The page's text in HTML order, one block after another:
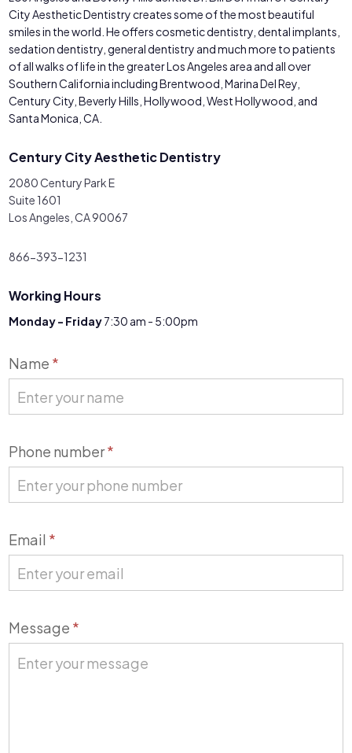
City Aesthetic Dentistry creates some of the most beautiful
smiles in the world. He offers cosmetic dentistry, dental implants,
sedation dentistry, general dentistry and much more to patients
of all walks of life in the greater Los Angeles area and all over
Southern California including Brentwood, Marina Del Rey,
Century City, Beverly Hills, Hollywood, West Hollywood, and
Santa Monica, CA.
Century City Aesthetic Dentistry
2080 Century Park E
Suite 1601
Los Angeles, CA 90067
866-393-1231
Working Hours
Monday - Friday7:30 am - 5:00pm
Contact
Us
Name *
Phone number*
Email *
Message *